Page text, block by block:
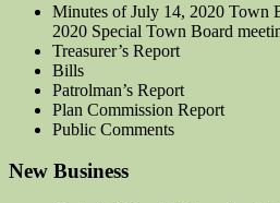
Minutes of July 14, 2020 Town
2020 Special Town Board
Treasurer’s Report
Bills
Patrolman’s Report
Plan Commission Report
Public Comments
New Business